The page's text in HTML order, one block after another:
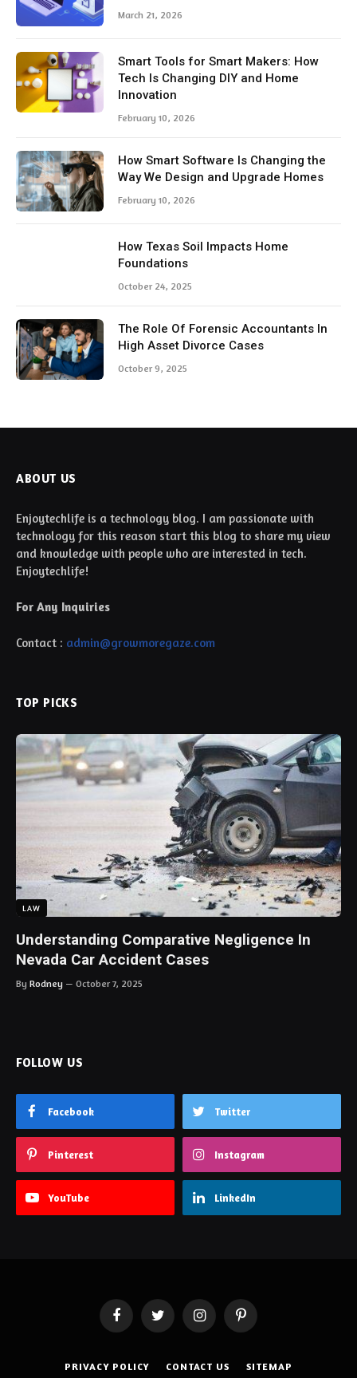
March 21, 2026
Smart Tools for Smart Makers: How
Tech Is Changing DIY and Home
Innovation
February 10, 2026
How Smart Software Is Changing the
Way We Design and Upgrade Homes
February 10, 2026
How Texas Soil Impacts Home
Foundations
October 24, 2025
The Role Of Forensic Accountants In
High Asset Divorce Cases
October 9, 2025
ABOUT US
Enjoytechlife is a technology blog. I am passionate with
technology for this reason start this blog to share my view
and knowledge with people who are interested in tech.
Enjoytechlife!
For Any Inquiries
Contact : admin@growmoregaze.com
TOP PICKS
LAW
Understanding Comparative Negligence In
Nevada Car Accident Cases
By Rodney October 7, 2025
FOLLOW US
Facebook Twitter
Pinterest Instagram
YouTube LinkedIn
FacebookTwitter InstagramPinterest
PRIVACY POLICY CONTACT US SITEMAP